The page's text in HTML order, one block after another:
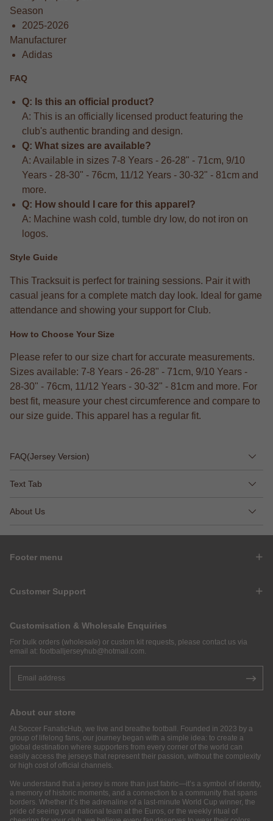
Season
2025-2026
Manufacturer
Adidas
FAQ
Q: Is this an official product?
A: This is an officially licensed product featuring the
club's authentic branding and design.
Q: What sizes are available?
A: Available in sizes 7-8 Years - 26-28" - 71cm, 9/10
Years - 28-30" - 76cm, 11/12 Years - 30-32" - 81cm and
more.
Q: How should I care for this apparel?
A: Machine wash cold, tumble dry low, do not iron on
logos.
Style Guide
This Tracksuit is perfect for training sessions. Pair it with
casual jeans for a complete match day look. Ideal for game
attendance and showing your support for Club.
How to Choose Your Size
Please refer to our size chart for accurate measurements.
Sizes available: 7-8 Years - 26-28" - 71cm, 9/10 Years -
28-30" - 76cm, 11/12 Years - 30-32" - 81cm and more. For
best fit, measure your chest circumference and compare to
our size guide. This apparel has a regular fit.
FAQ(Jersey Version)
Text Tab
About Us
Footer menu
Customer Support
Customisation & Wholesale Enquiries
For bulk orders (wholesale) or custom kit requests, please contact us via
email at: footballjerseyhub@hotmail.com.
About our store
At Soccer FanaticHub, we live and breathe football. Founded in 2023 by a
group of lifelong fans, our journey began with a simple idea: to create a
global destination where supporters from every corner of the world can
easily access the jerseys that represent their passion, without the complexity
or high cost of official channels.
We understand that a jersey is more than just fabric—it’s a symbol of identity,
a memory of historic moments, and a connection to a community that spans
borders. Whether it’s the adrenaline of a last-minute World Cup winner, the
pride of seeing your national team at the Euros, or the weekly ritual of